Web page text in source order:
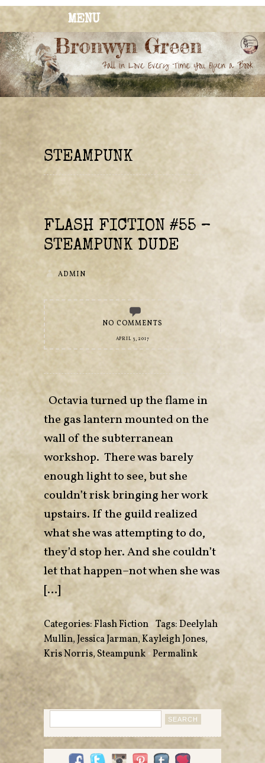
MENU
BRONWYN
GREEN
The Corner of Quirky & Kinky
STEAMPUNK
FLASH FICTION #55 –
STEAMPUNK DUDE
ADMIN
NO COMMENTS
APRIL 3, 2017
Octavia turned up the flame in
the gas lantern mounted on the
wall of the subterranean
workshop. There was barely
enough light to see, but she
couldn’t risk bringing her work
upstairs. If the guild realized
what she was attempting to do,
they’d stop her. And she couldn’t
let that happen–not when she was
[…]
Categories:Flash Fiction Tags:Deelylah
Mullin,Jessica Jarman,Kayleigh Jones,
Kris Norris,Steampunk•Permalink
for: